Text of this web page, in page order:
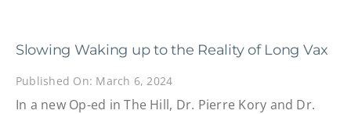
Slowing Waking up to the Reality of Long Vax
Published On: March 6, 2024
In a new Op-ed in The Hill, Dr. Pierre Kory and Dr.